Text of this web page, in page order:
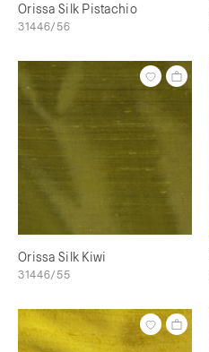
Orissa Silk Pistachio
31446/56
Orissa Silk Kiwi
31446/55